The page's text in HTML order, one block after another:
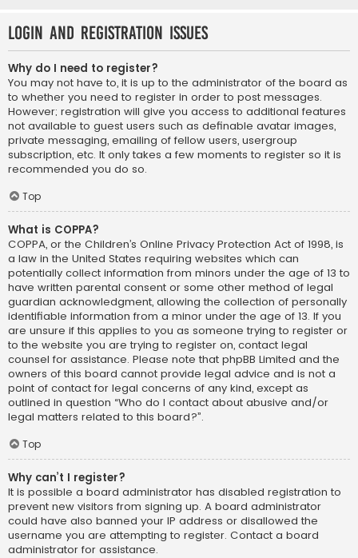
Login and Registration Issues
Why do I need to register?
You may not have to, it is up to the administrator of the board as
to whether you need to register in order to post messages.
However; registration will give you access to additional features
not available to guest users such as definable avatar images,
private messaging, emailing of fellow users, usergroup
subscription, etc. It only takes a few moments to register so it is
recommended you do so.
Top
What is COPPA?
COPPA, or the Children’s Online Privacy Protection Act of 1998, is
a law in the United States requiring websites which can
potentially collect information from minors under the age of 13 to
have written parental consent or some other method of legal
guardian acknowledgment, allowing the collection of personally
identifiable information from a minor under the age of 13. If you
are unsure if this applies to you as someone trying to register or
to the website you are trying to register on, contact legal
counsel for assistance. Please note that phpBB Limited and the
owners of this board cannot provide legal advice and is not a
point of contact for legal concerns of any kind, except as
outlined in question “Who do I contact about abusive and/or
legal matters related to this board?”.
Top
Why can’t I register?
It is possible a board administrator has disabled registration to
prevent new visitors from signing up. A board administrator
could have also banned your IP address or disallowed the
username you are attempting to register. Contact a board
administrator for assistance.